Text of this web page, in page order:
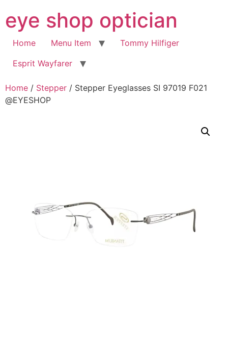
to
content
eye shop optician
Home Menu Item
Tommy Hilfiger
Esprit Wayfarer
Home / Stepper / Stepper Eyeglasses SI 97019 F021
@EYESHOP